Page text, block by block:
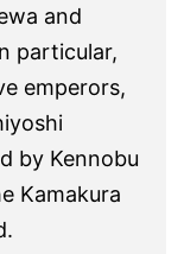
and
particular,
emperors,
by Kennobu
Kamakura